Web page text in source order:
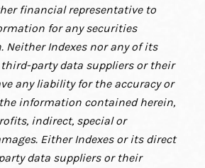
financial representative to
for any securities
Neither Indexes nor any of its
party data suppliers or their
any liability for the accuracy or
information contained herein,
indirect, special or
Either Indexes or its direct
data suppliers or their